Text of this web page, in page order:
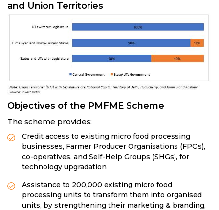
and Union Territories
Objectives of the PMFME Scheme
The scheme provides:
Credit access to existing micro food processing
businesses, Farmer Producer Organisations (FPOs),
co-operatives, and Self-Help Groups (SHGs), for
technology upgradation
Assistance to 200,000 existing micro food
processing units to transform them into organised
units, by strengthening their marketing & branding,